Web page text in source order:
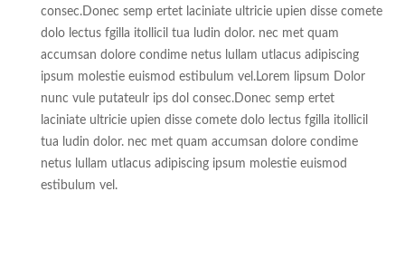
consec.Donec semp ertet laciniate ultricie upien disse comete
dolo lectus fgilla itollicil tua ludin dolor. nec met quam
accumsan dolore condime netus lullam utlacus adipiscing
ipsum molestie euismod estibulum vel.Lorem lipsum Dolor
nunc vule putateulr ips dol consec.Donec semp ertet
laciniate ultricie upien disse comete dolo lectus fgilla itollicil
tua ludin dolor. nec met quam accumsan dolore condime
netus lullam utlacus adipiscing ipsum molestie euismod
estibulum vel.